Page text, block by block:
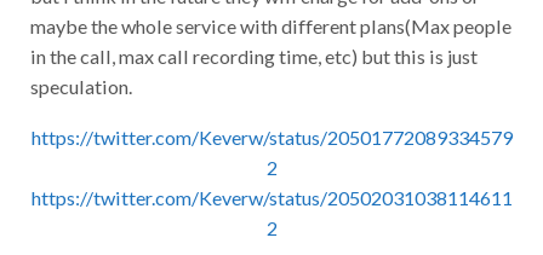
maybe the whole service with different plans(Max people
in the call, max call recording time, etc) but this is just
speculation.
https://twitter.com/Keverw/status/20501772089334579
2
https://twitter.com/Keverw/status/20502031038114611
2